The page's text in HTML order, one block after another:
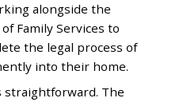
alongside the
Family Services to
the legal process of
into their home.
straightforward. The